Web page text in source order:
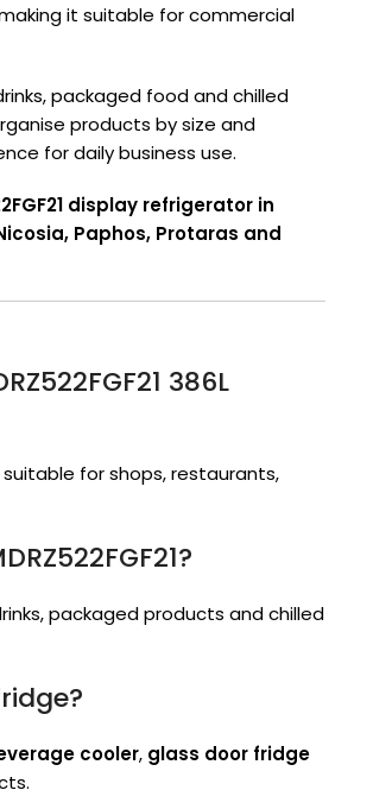
it suitable for commercial
packaged food and chilled
products by size and
for daily business use.
display refrigerator in
Paphos, Protaras and
386L
suitable for shops, restaurants,
packaged products and chilled
cooler, glass door fridge